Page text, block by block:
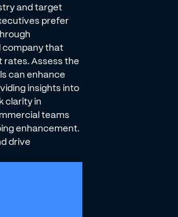
and target
prefer
company that
Assess the
can enhance
insights into
clarity in
teams
enhancement.
drive